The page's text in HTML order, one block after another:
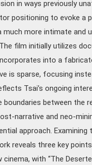
in ways previously
positioning to evoke a
a much more intimate
film initially utilizes
into a
is sparse, focusing
Tsai’s ongoing
boundaries between the
narrative and neo-
approach.
reveals three key
with “The